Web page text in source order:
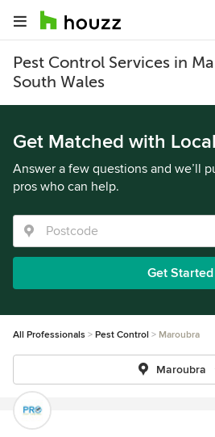
Pest Control Services in
South Wales
Get Matched with
Answer a few questions and we’ll
pros who can help.
Get Started
All Professionals Pest Control Maroubra
Maroubra